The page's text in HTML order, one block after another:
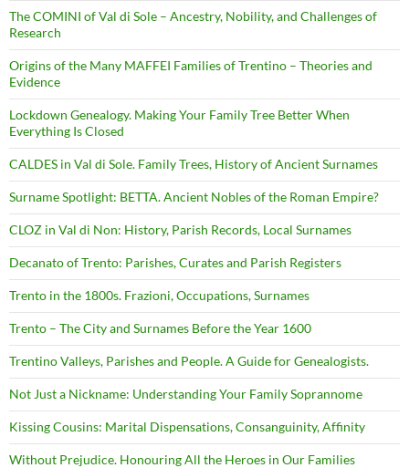
The COMINI of Val di Sole – Ancestry, Nobility, and Challenges of
Research
Origins of the Many MAFFEI Families of Trentino – Theories and
Evidence
Lockdown Genealogy. Making Your Family Tree Better When
Everything Is Closed
CALDES in Val di Sole. Family Trees, History of Ancient Surnames
Surname Spotlight: BETTA. Ancient Nobles of the Roman Empire?
CLOZ in Val di Non: History, Parish Records, Local Surnames
Decanato of Trento: Parishes, Curates and Parish Registers
Trento in the 1800s. Frazioni, Occupations, Surnames
Trento – The City and Surnames Before the Year 1600
Trentino Valleys, Parishes and People. A Guide for Genealogists.
Not Just a Nickname: Understanding Your Family Soprannome
Kissing Cousins: Marital Dispensations, Consanguinity, Affinity
Without Prejudice. Honouring All the Heroes in Our Families